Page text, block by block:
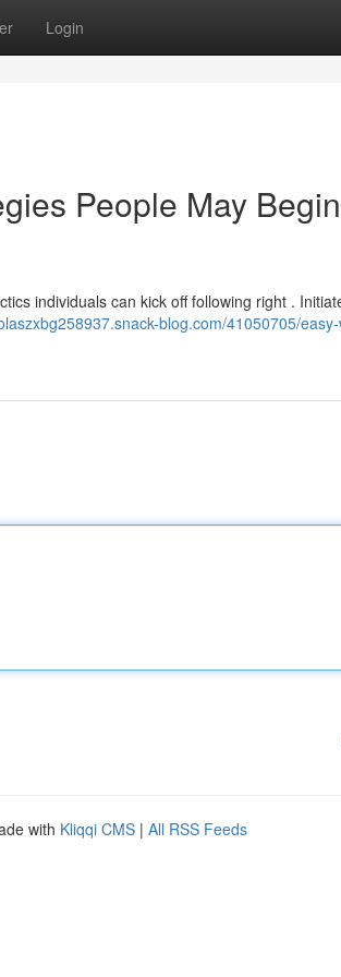
Login
People May Begin
individuals can kick off following right .
blog.com/41050705/
with Kliqqi CMS | All RSS Feeds